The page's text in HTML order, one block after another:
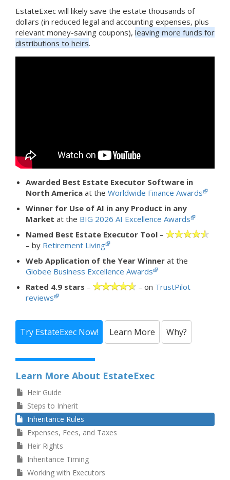
EstateExec will likely save the estate thousands of
dollars (in reduced legal and accounting expenses, plus
relevant money-saving coupons), leaving more funds for
distributions to heirs.
Awarded Best Estate Executor Software in
North America at the Worldwide Finance Awards
Winner for Use of AI in any Product in any
Market at the BIG 2026 AI Excellence Awards
Named Best Estate Executor Tool –
– by Retirement Living
Web Application of the Year Winner at the
Globee Business Excellence Awards
Rated 4.9 stars – – on TrustPilot
reviews
Try EstateExec Now! Learn More Why?
Learn More About EstateExec
Heir Guide
Steps to Inherit
Inheritance Rules
Expenses, Fees, and Taxes
Heir Rights
Inheritance Timing
Working with Executors